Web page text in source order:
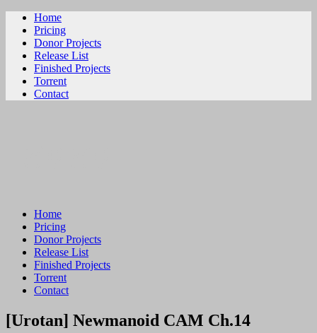
Home
Pricing
Donor Projects
Release List
Finished Projects
Torrent
Contact
Home
Pricing
Donor Projects
Release List
Finished Projects
Torrent
Contact
[Urotan] Newmanoid CAM Ch.14